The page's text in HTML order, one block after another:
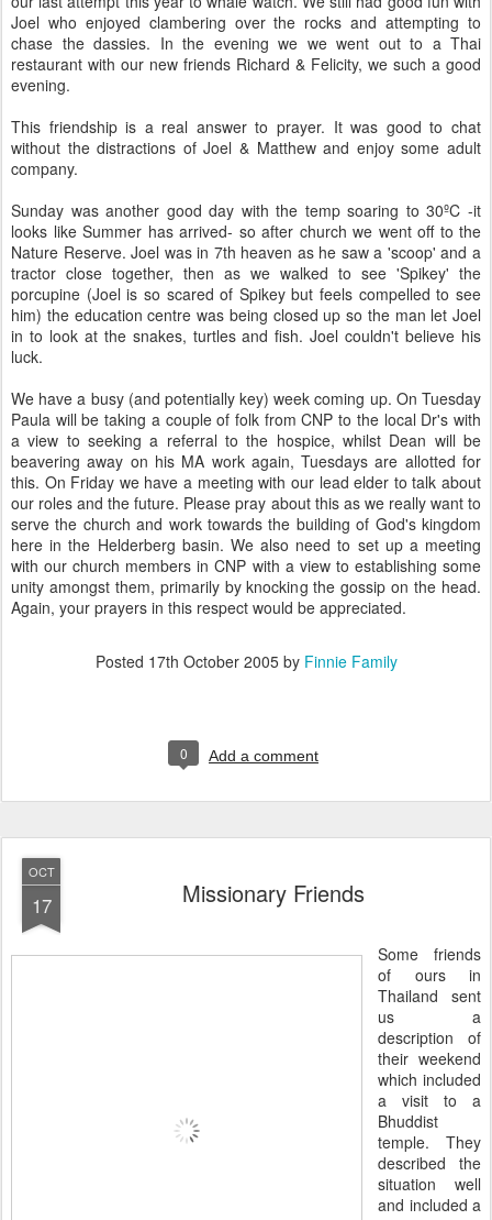
Joel who enjoyed clambering over the rocks and attempting to
chase the dassies. In the evening we we went out to a Thai
restaurant with our new friends Richard & Felicity, we such a good
evening.
This friendship is a real answer to prayer. It was good to chat
without the distractions of Joel & Matthew and enjoy some adult
company.
Sunday was another good day with the temp soaring to 30ºC -it
looks like Summer has arrived- so after church we went off to the
Nature Reserve. Joel was in 7th heaven as he saw a 'scoop' and a
tractor close together, then as we walked to see 'Spikey' the
porcupine (Joel is so scared of Spikey but feels compelled to see
him) the education centre was being closed up so the man let Joel
in to look at the snakes, turtles and fish. Joel couldn't believe his
luck.
We have a busy (and potentially key) week coming up. On Tuesday
Paula will be taking a couple of folk from CNP to the local Dr's with
a view to seeking a referral to the hospice, whilst Dean will be
beavering away on his MA work again, Tuesdays are allotted for
this. On Friday we have a meeting with our lead elder to talk about
our roles and the future. Please pray about this as we really want to
serve the church and work towards the building of God's kingdom
here in the Helderberg basin. We also need to set up a meeting
with our church members in CNP with a view to establishing some
unity amongst them, primarily by knocking the gossip on the head.
Again, your prayers in this respect would be appreciated.
Posted 17th October 2005by Finnie Family
0 Add a comment
OCT
17 Missionary Friends
Some friends
of ours in
Thailand sent
us a
description of
their weekend
which included
a visit to a
Bhuddist
temple. They
described the
situation well
and included a